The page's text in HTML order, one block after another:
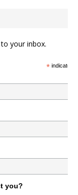
your inbox.
*indicates
you?